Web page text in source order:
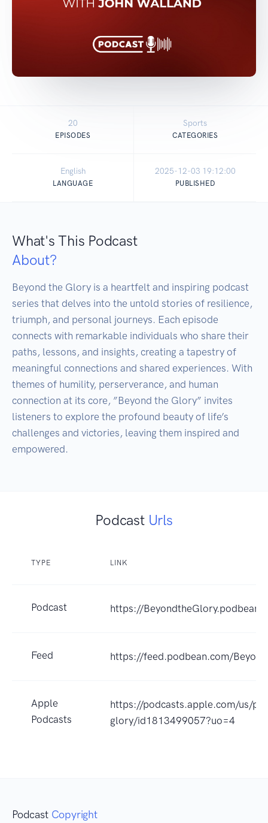
20
EPISODES
Sports
CATEGORIES
English
LANGUAGE
2025-12-03 19:12:00
PUBLISHED
What's This Podcast
About?
Beyond the Glory is a heartfelt and inspiring podcast
series that delves into the untold stories of resilience,
triumph, and personal journeys. Each episode
connects with remarkable individuals who share their
paths, lessons, and insights, creating a tapestry of
meaningful connections and shared experiences. With
themes of humility, perserverance, and human
connection at its core, ”Beyond the Glory” invites
listeners to explore the profound beauty of life’s
challenges and victories, leaving them inspired and
empowered.
Podcast Urls
TYPE LINK
Podcast https://
Feed https://feed.podbean.com/
Apple
Podcasts
https://podcasts.apple.com/us/
glory/id1813499057?uo=4
Podcast Copyright